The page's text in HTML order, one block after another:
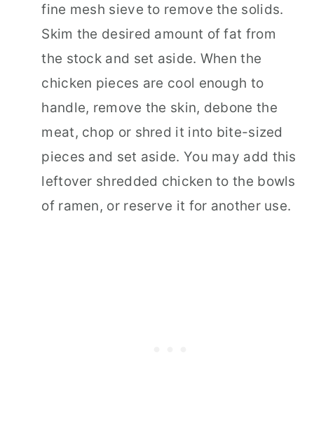
fine mesh sieve to remove the solids.
Skim the desired amount of fat from
the stock and set aside. When the
chicken pieces are cool enough to
handle, remove the skin, debone the
meat, chop or shred it into bite-sized
pieces and set aside. You may add this
leftover shredded chicken to the bowls
of ramen, or reserve it for another use.